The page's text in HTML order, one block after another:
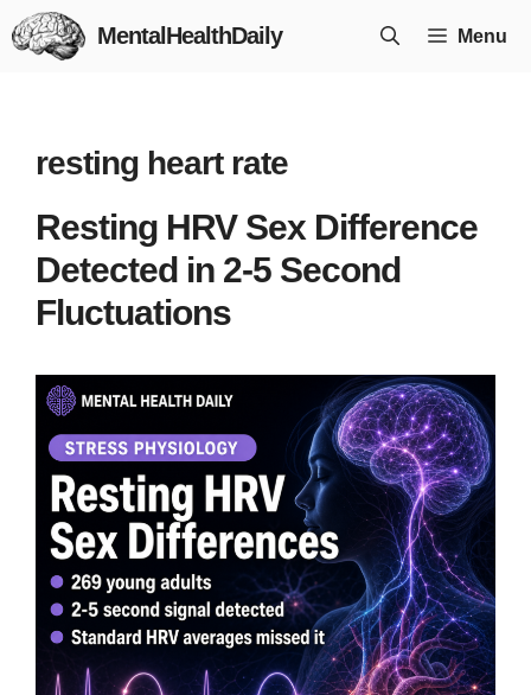
Skip
to
MentalHealthDaily Menu
resting heart rate
Resting HRV Sex Difference
Detected in 2-5 Second
Fluctuations